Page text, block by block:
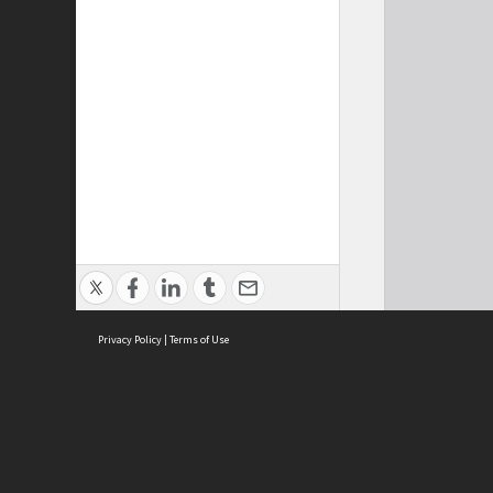
Privacy Policy | Terms of Use